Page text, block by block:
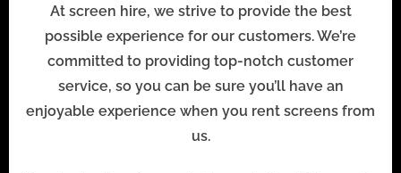
At screen hire, we strive to provide the best
possible experience for our customers. We’re
committed to providing top-notch customer
service, so you can be sure you’ll have an
enjoyable experience when you rent screens from
us.